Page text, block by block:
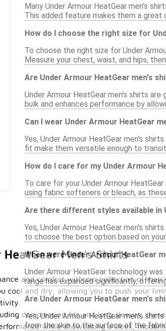
Many Under Armour HeatGear men's
This added feature makes them a
How do I choose the right size for
To choose the right size for Under
Measure your chest, waist, and hips,
Are Under Armour HeatGear men's
Under Armour HeatGear men's shirts
bulk and enhances performance by
Can I wear Under Armour HeatGear
Yes, Under Armour HeatGear men's
fit make them versatile enough to
How do I care for my Under Armour
To care for your Under Armour
using fabric softeners or bleach, as
Are there different styles available in
Yes, Under Armour HeatGear men's
to choose the best option based on
When were Under Armour HeatGear
Under Armour HeatGear technology
range has expanded significantly,
Are Under Armour HeatGear men's
Yes, Under Armour HeatGear men's
from the skin to the surface of the
Men's Shirts
and comfort with our collection of
cool and dry, allowing you to push your
compression fits and long sleeves,
while showcasing a sleek,